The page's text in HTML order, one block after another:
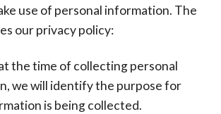
use of personal information. The
our privacy policy:
the time of collecting personal
we will identify the purpose for
is being collected.